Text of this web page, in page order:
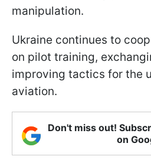
manipulation.
Ukraine continues to
on pilot training,
improving tactics for the
aviation.
Don't miss out!
on